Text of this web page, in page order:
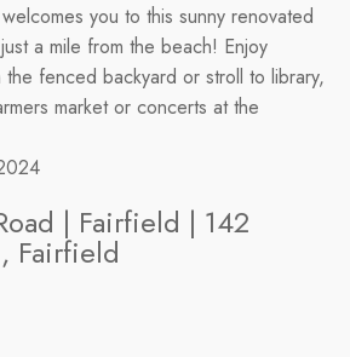
you to this sunny renovated
a mile from the beach! Enjoy
fenced backyard or stroll to library,
market or concerts at the
| Fairfield | 142
Fairfield